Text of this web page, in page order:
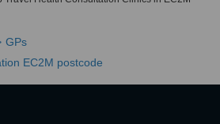
GPs
EC2M postcode